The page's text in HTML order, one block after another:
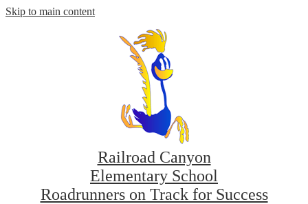
Skip to main content
Railroad Canyon
Elementary School
Roadrunners on Track for Success